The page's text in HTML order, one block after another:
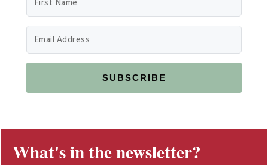
SUBSCRIBE
What's in the newsletter?